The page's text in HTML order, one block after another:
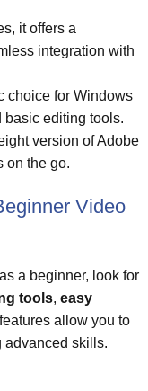
it offers a
integration with
choice for Windows
basic editing tools.
version of Adobe
on the go.
Video
a beginner, look for
tools, easy
allow you to
advanced skills.